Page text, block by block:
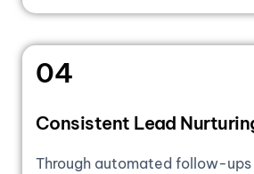
04
Consistent Lead
Through automated follow-